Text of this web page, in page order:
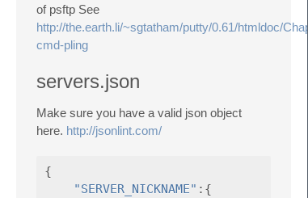
of psftp See
http://the.earth.li/~sgtatham/putty/0.61/htmldoc/
cmd-pling
servers.json
Make sure you have a valid json object
here. http://jsonlint.com/
{
"SERVER_NICKNAME" :{